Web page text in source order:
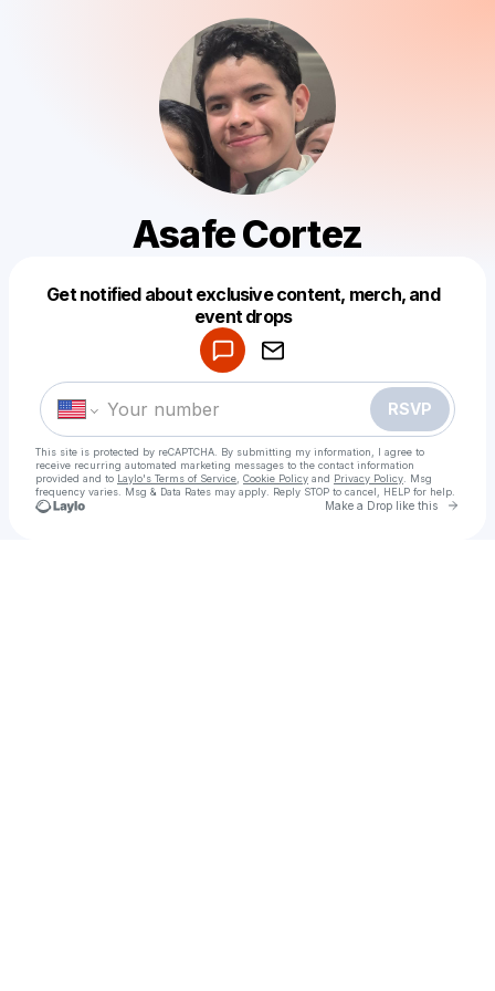
Asafe Cortez
Get notified about exclusive content, merch, and
event drops
RSVP
This site is protected by reCAPTCHA. By submitting my information, I agree to
receive recurring automated marketing messages to the contact information
provided and to Laylo's Terms of Service Cookie Policy and Privacy Policy . Msg
frequency varies. Msg & Data Rates may apply. Reply STOP to cancel, HELP for help.
Make a Drop like this Go
Make a drop like this